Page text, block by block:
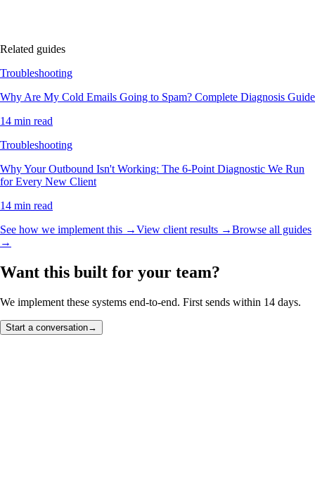
Related guides
Troubleshooting
Why Are My Cold Emails Going to Spam? Complete Diagnosis Guide
14 min read
Troubleshooting
Why Your Outbound Isn't Working: The 6-Point Diagnostic We Run
for Every New Client
14 min read
See how we implement this →View client results →Browse all guides
→
Want this built for your team?
We implement these systems end-to-end. First sends within 14 days.
Start a conversation→